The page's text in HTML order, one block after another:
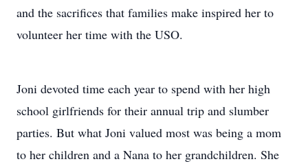
and the sacrifices that families make inspired her to
volunteer her time with the USO.
Joni devoted time each year to spend with her high
school girlfriends for their annual trip and slumber
parties. But what Joni valued most was being a mom
to her children and a Nana to her grandchildren. She